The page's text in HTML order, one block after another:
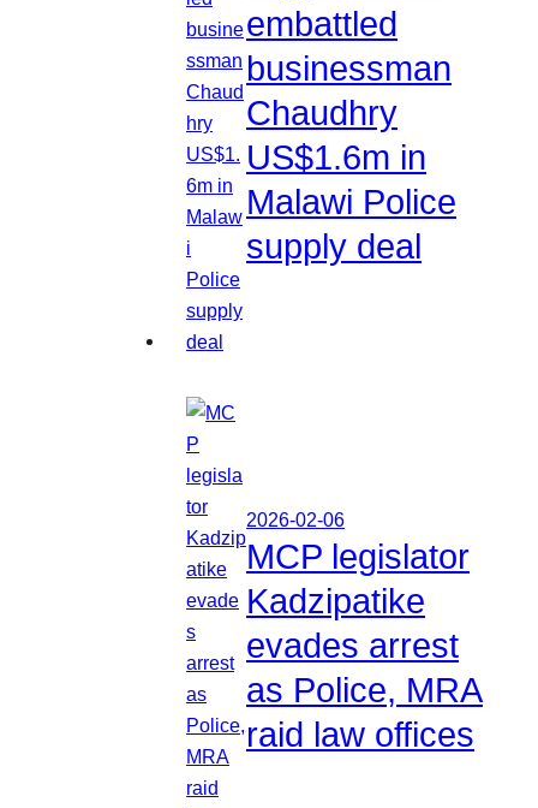
embattled
businessman
Chaudhry
US$1.6m in
Malawi Police
supply deal
2026-02-06
MCP legislator
Kadzipatike
evades arrest
as Police, MRA
raid law offices